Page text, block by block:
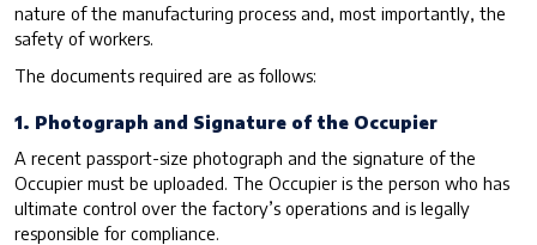
nature of the manufacturing process and, most importantly, the
safety of workers.
The documents required are as follows:
1. Photograph and Signature of the Occupier
A recent passport-size photograph and the signature of the
Occupier must be uploaded. The Occupier is the person who has
ultimate control over the factory’s operations and is legally
responsible for compliance.